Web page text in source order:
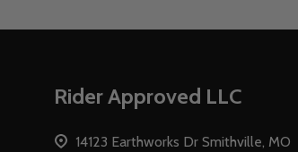
Rider Approved LLC
14123 Earthworks Dr Smithville, MO